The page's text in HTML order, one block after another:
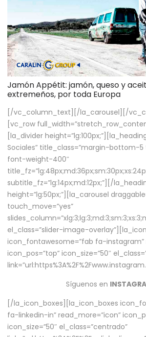
Jamón Appétit: jamón, queso y
extremeños, por toda Europa
[/vc_column_text][/la_carousel][/
[vc_row
[la_divider
Sociales” title_class=”margin-
font-weight-400″
subtitle_fz=”lg:14px;md:12px;”][/
height=”lg:50px;”][la_carousel
touch_move=”yes”
el_class=”slider-image-
icon_fontawesome=”fab fa-instagram”
icon_pos=”top” icon_size=”50″
Síguenos en
[/la_icon_boxes][la_icon_boxes
fa-linkedin-in” read_more=”icon”
icon_size=”50″ el_class=”centrado”